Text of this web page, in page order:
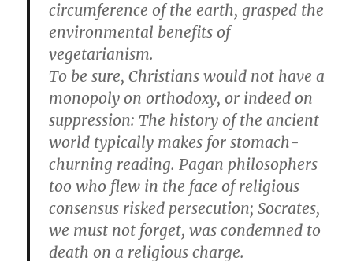
circumference of the earth, grasped the
environmental benefits of
vegetarianism.
To be sure, Christians would not have a
monopoly on orthodoxy, or indeed on
suppression: The history of the ancient
world typically makes for stomach-
churning reading. Pagan philosophers
too who flew in the face of religious
consensus risked persecution; Socrates,
we must not forget, was condemned to
death on a religious charge.